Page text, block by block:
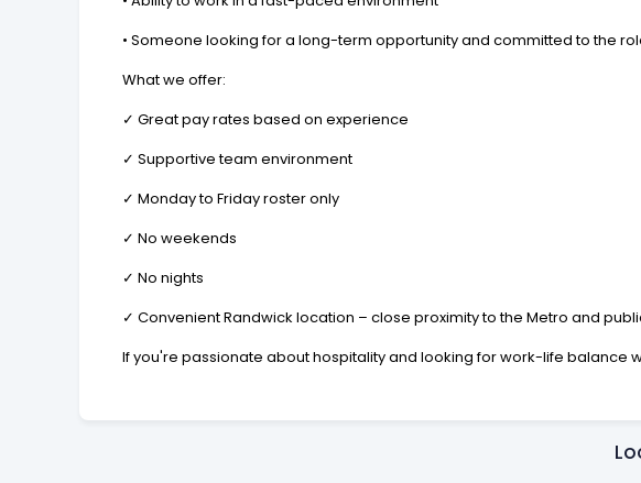
• Someone looking for a long-term opportunity and committed to the
What we offer:
✓ Great pay rates based on experience
✓ Supportive team environment
✓ Monday to Friday roster only
✓ No weekends
✓ No nights
✓ Convenient Randwick location – close proximity to the Metro and
If you're passionate about hospitality and looking for work-life balance